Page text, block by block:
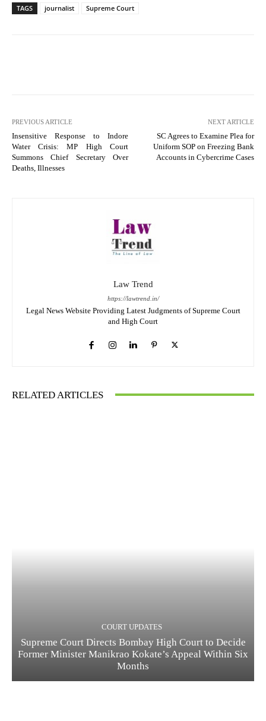
TAGS journalist Supreme Court
PREVIOUS ARTICLE
Insensitive Response to Indore
Water Crisis: MP High Court
Summons Chief Secretary Over
Deaths, Illnesses
NEXT ARTICLE
SC Agrees to Examine Plea for
Uniform SOP on Freezing Bank
Accounts in Cybercrime Cases
Law Trend
https://lawtrend.in/
Legal News Website Providing Latest Judgments of Supreme Court
and High Court
RELATED ARTICLES
COURT UPDATES
Supreme Court Directs Bombay High Court to Decide
Former Minister Manikrao Kokate’s Appeal Within Six
Months